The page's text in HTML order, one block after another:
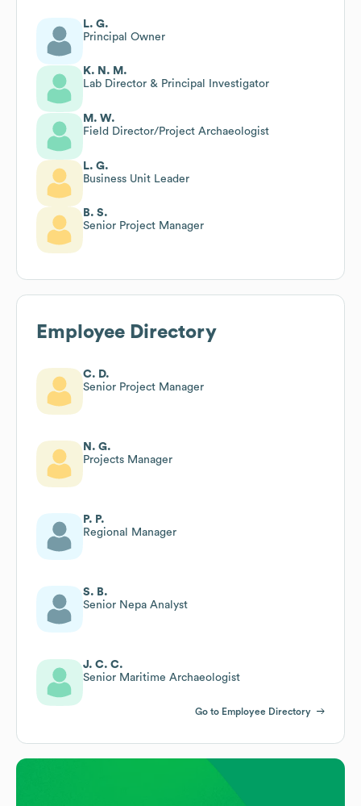
L. G.
Principal Owner
K. N. M.
Lab Director & Principal Investigator
M. W.
Field Director/Project Archaeologist
L. G.
Business Unit Leader
B. S.
Senior Project Manager
Employee Directory
C. D.
Senior Project Manager
N. G.
Projects Manager
P. P.
Regional Manager
S. B.
Senior Nepa Analyst
J. C. C.
Senior Maritime Archaeologist
Go to Employee Directory